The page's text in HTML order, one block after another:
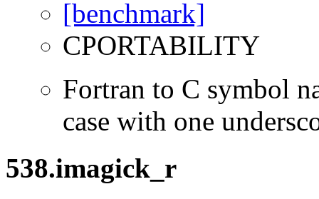
CPORTABILITY
Fortran to C symbol
case with one
538.imagick_r